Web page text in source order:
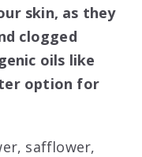
skin, as they
clogged
oils like
option for
safflower,